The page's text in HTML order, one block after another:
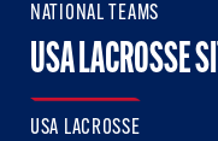
NATIONAL TEAMS
USA LACROSSE
USA LACROSSE